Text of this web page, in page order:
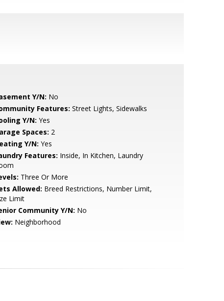
Y/N: No
Features: Street Lights, Sidewalks
Y/N: Yes
Spaces: 2
Y/N: Yes
Features: Inside, In Kitchen, Laundry
Three Or More
Allowed: Breed Restrictions, Number Limit,
Limit
Community Y/N: No
Neighborhood